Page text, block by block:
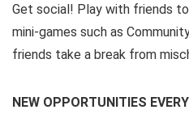
Get social! Play with friends
mini-games such as
friends take a break from
NEW OPPORTUNITIES